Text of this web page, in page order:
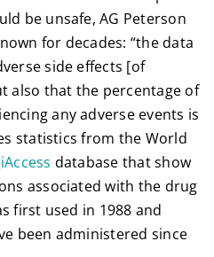
be unsafe, AG Peterson
for decades: “the data
side effects [of
also that the percentage of
any adverse events is
statistics from the World
database that show
associated with the drug
first used in 1988 and
been administered since